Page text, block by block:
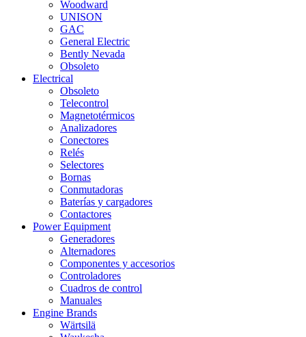
Woodward
UNISON
GAC
General Electric
Bently Nevada
Obsoleto
Electrical
Obsoleto
Telecontrol
Magnetotérmicos
Analizadores
Conectores
Relés
Selectores
Bornas
Conmutadoras
Baterías y cargadores
Contactores
Power Equipment
Generadores
Alternadores
Componentes y accesorios
Controladores
Cuadros de control
Manuales
Engine Brands
Wärtsilä